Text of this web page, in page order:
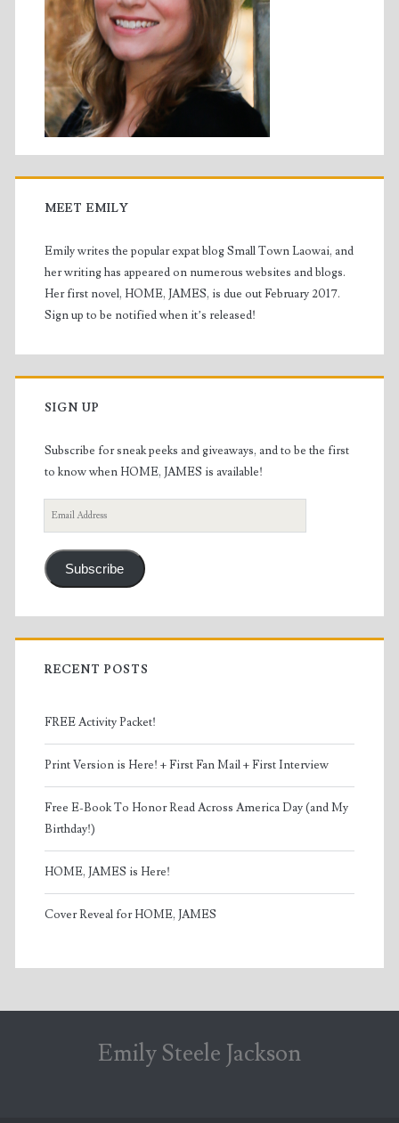
MEET EMILY
Emily writes the popular expat blog Small Town Laowai, and
her writing has appeared on numerous websites and blogs.
Her first novel, HOME, JAMES, is due out February 2017.
Sign up to be notified when it’s released!
SIGN UP
Subscribe for sneak peeks and giveaways, and to be the first
to know when HOME, JAMES is available!
Email
Address
Subscribe
RECENT POSTS
FREE Activity Packet!
Print Version is Here! + First Fan Mail + First Interview
Free E-Book To Honor Read Across America Day (and My
Birthday!)
HOME, JAMES is Here!
Cover Reveal for HOME, JAMES
Emily Steele Jackson